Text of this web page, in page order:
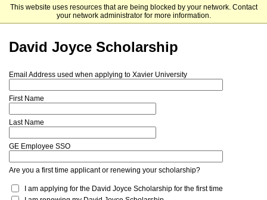
This website uses resources that are being blocked by your network. Contact
your network administrator for more information.
Xavier University
David Joyce Scholarship
Email Address used when applying to Xavier University
First Name
Last Name
GE Employee SSO
Are you a first time applicant or renewing your scholarship?
I am applying for the David Joyce Scholarship for the first time